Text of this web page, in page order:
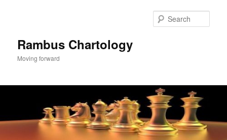
Rambus Chartology
Moving forward